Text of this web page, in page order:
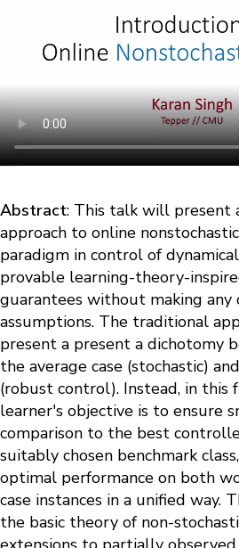
Abstract: This talk will present
approach to online
paradigm in control of
provable learning-theory-
guarantees without making
assumptions. The traditional
present a present a dichotomy
the average case (stochastic)
(robust control). Instead, in this
learner's objective is to ensure
comparison to the best
suitably chosen benchmark
optimal performance on both
case instances in a unified way.
the basic theory of non-